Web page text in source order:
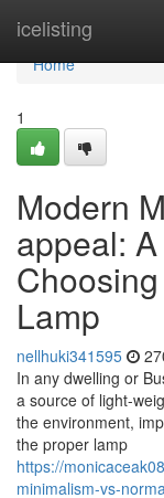
icelisting
Home
Home
1
Modern
appeal:
Lamp
nellhuki341595
In any dwelling or
a source of light-
the environment,
the proper lamp
https://
minimalism-vs-